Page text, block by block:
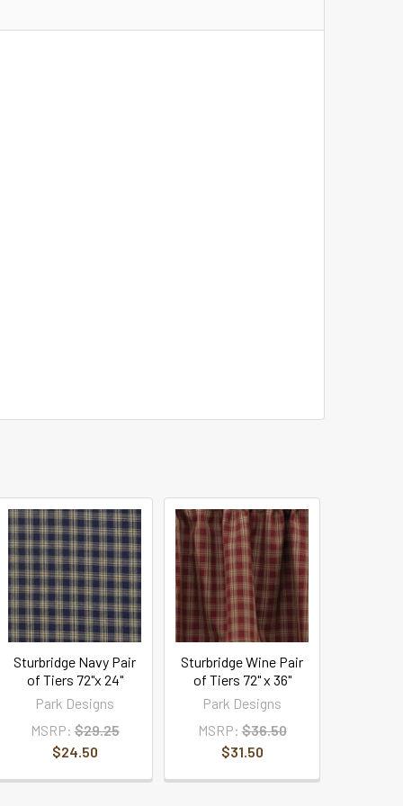
Sturbridge Navy Pair
of Tiers 72"x 24"
Park Designs
MSRP: $29.25
$24.50
Sturbridge Wine Pair
of Tiers 72" x 36"
Park Designs
MSRP: $36.50
$31.50